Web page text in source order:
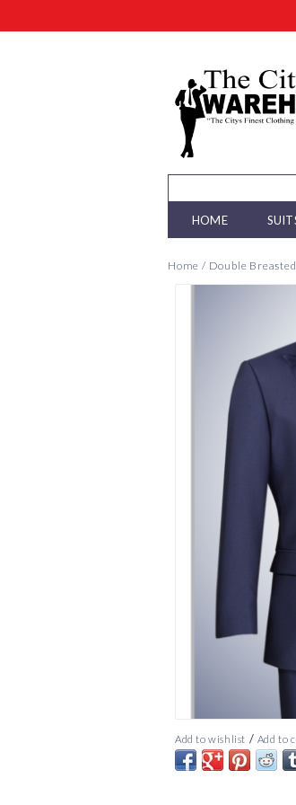
HOME
Home / Double
Add to wishlist / Add to